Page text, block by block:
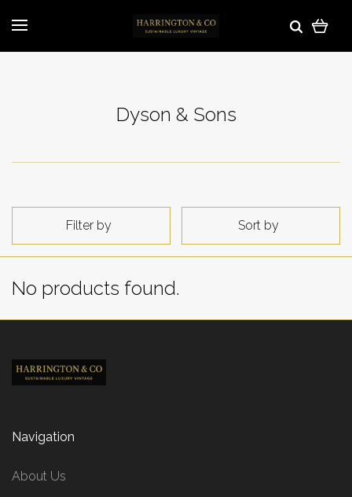
Dyson & Sons
Filter by Sort by
No products found.
Navigation
About Us